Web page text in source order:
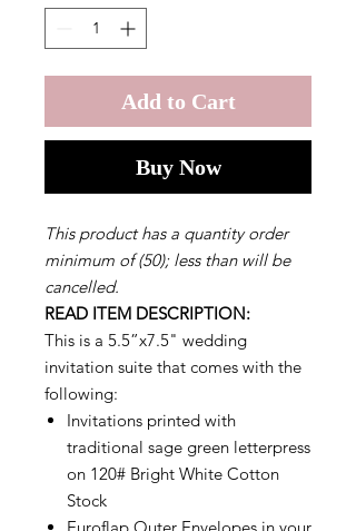
Add to Cart
Buy Now
This product has a quantity order
minimum of (50); less than will be
cancelled.
READ ITEM DESCRIPTION:
This is a 5.5”x7.5" wedding
invitation suite that comes with the
following:
Invitations printed with
traditional sage green letterpress
on 120# Bright White Cotton
Stock